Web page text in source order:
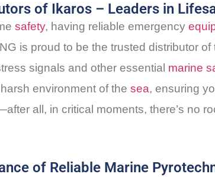
of Ikaros – Leaders in
safety, having reliable emergency
is proud to be the trusted distributor
signals and other essential marine
environment of the sea, ensuring
all, in critical moments, there’s no
of Reliable Marine